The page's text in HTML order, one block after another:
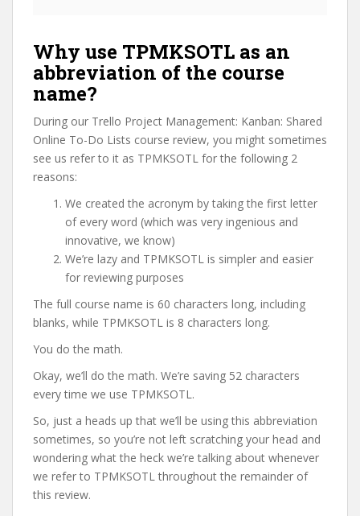
Why use TPMKSOTL as an
abbreviation of the course
name?
During our Trello Project Management: Kanban: Shared
Online To-Do Lists course review, you might sometimes
see us refer to it as TPMKSOTL for the following 2
reasons:
We created the acronym by taking the first letter
of every word (which was very ingenious and
innovative, we know)
We’re lazy and TPMKSOTL is simpler and easier
for reviewing purposes
The full course name is 60 characters long, including
blanks, while TPMKSOTL is 8 characters long.
You do the math.
Okay, we’ll do the math. We’re saving 52 characters
every time we use TPMKSOTL.
So, just a heads up that we’ll be using this abbreviation
sometimes, so you’re not left scratching your head and
wondering what the heck we’re talking about whenever
we refer to TPMKSOTL throughout the remainder of
this review.